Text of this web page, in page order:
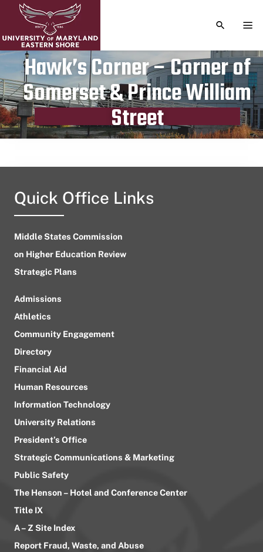
TOGGLE
Hawk’s Corner – Corner of
Somerset & Prince William
Street
Publication date
July 8, 2023
Quick Office Links
Middle States Commission
on Higher Education Review
Strategic Plans
Admissions
Athletics
Community Engagement
Directory
Financial Aid
Human Resources
Information Technology
University Relations
President’s Office
Strategic Communications & Marketing
Public Safety
The Henson – Hotel and Conference Center
Title IX
A – Z Site Index
Report Fraud, Waste, and Abuse